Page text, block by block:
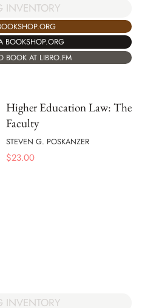
INVENTORY
BOOKSHOP.ORG
BOOK AT LIBRO.FM
Higher Education Law: The
Faculty
STEVEN G. POSKANZER
$23.00
INVENTORY